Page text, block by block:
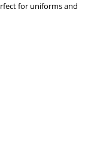
for uniforms and